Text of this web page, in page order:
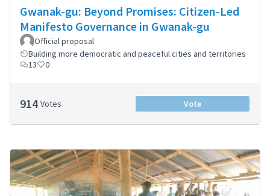
Gwanak-gu: Beyond Promises: Citizen-Led
Manifesto Governance in Gwanak-gu
Official proposal
Building more democratic and peaceful cities and territories
13
0
914 Votes Vote